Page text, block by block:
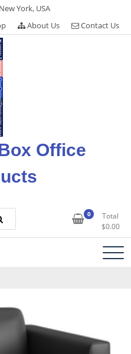
York, USA
About Us Contact Us
Office
0
Total
$0.00